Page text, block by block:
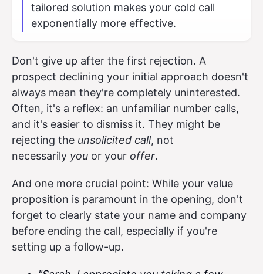
tailored solution makes your cold call
exponentially more effective.
Don't give up after the first rejection. A
prospect declining your initial approach doesn't
always mean they're completely uninterested.
Often, it's a reflex: an unfamiliar number calls,
and it's easier to dismiss it. They might be
rejecting the unsolicited call, not
necessarily you or your offer.
And one more crucial point: While your value
proposition is paramount in the opening, don't
forget to clearly state your name and company
before ending the call, especially if you're
setting up a follow-up.